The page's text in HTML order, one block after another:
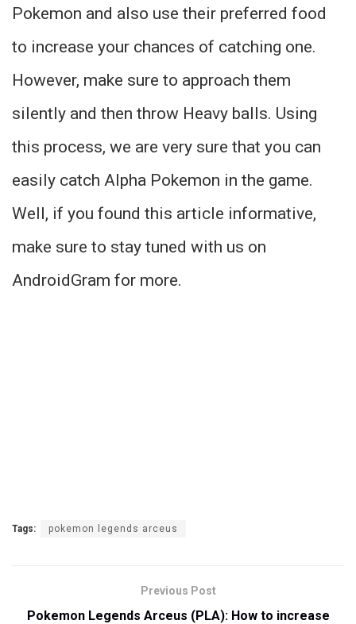
Pokemon and also use their preferred food
to increase your chances of catching one.
However, make sure to approach them
silently and then throw Heavy balls. Using
this process, we are very sure that you can
easily catch Alpha Pokemon in the game.
Well, if you found this article informative,
make sure to stay tuned with us on
AndroidGram for more.
Tags: pokemon legends arceus
Previous Post
Pokemon Legends Arceus (PLA): How to increase